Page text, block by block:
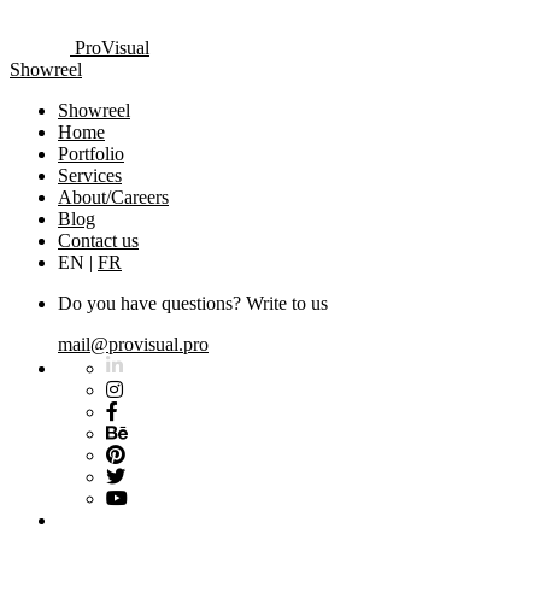
ProVisual
Showreel
Showreel
Home
Portfolio
Services
About/Careers
Blog
Contact us
EN | FR
Do you have questions? Write to us
mail@provisual.pro